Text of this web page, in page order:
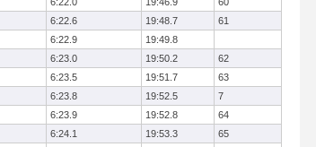
6:22.6 19:48.7
61
6:22.9
19:49.8
6:23.0 19:50.2
62
6:23.5 19:51.7
63
6:23.8 19:52.5
7
6:23.9 19:52.8
64
6:24.1 19:53.3
65